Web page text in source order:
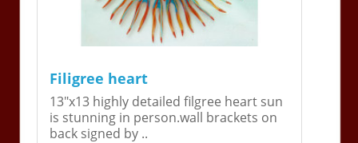
Filigree heart
13"x13 highly detailed filgree heart sun
is stunning in person.wall brackets on
back signed by ..